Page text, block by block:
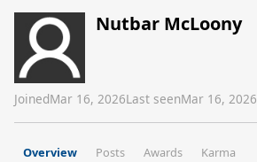
Nutbar McLoony
JoinedMar 16, 2026Last seenMar 16, 2026
Overview Posts Awards Karma